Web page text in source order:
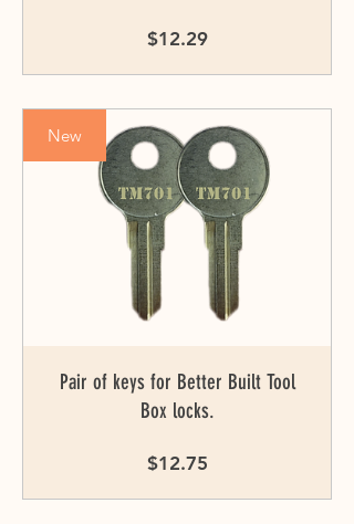
$12.29Price
New
Pair of keys for Better Built Tool
Box locks.
$12.75Price